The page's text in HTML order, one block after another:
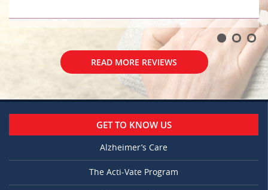
READ MORE REVIEWS
GET TO KNOW US
Alzheimer’s Care
The Acti-Vate Program